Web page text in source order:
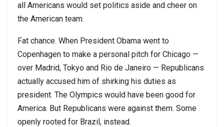
all Americans would set politics aside and cheer on
the American team.
Fat chance. When President Obama went to
Copenhagen to make a personal pitch for Chicago —
over Madrid, Tokyo and Rio de Janeiro — Republicans
actually accused him of shirking his duties as
president. The Olympics would have been good for
America. But Republicans were against them. Some
openly rooted for Brazil, instead.